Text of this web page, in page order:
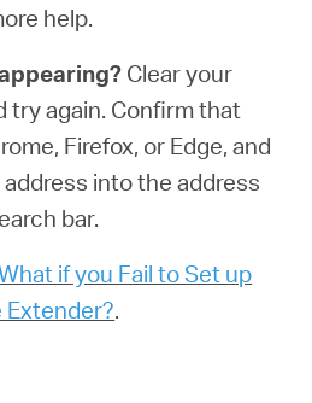
help.
Clear your
try again. Confirm that
Firefox, or Edge, and
into the address
bar.
if you Fail to Set up
Extender?.